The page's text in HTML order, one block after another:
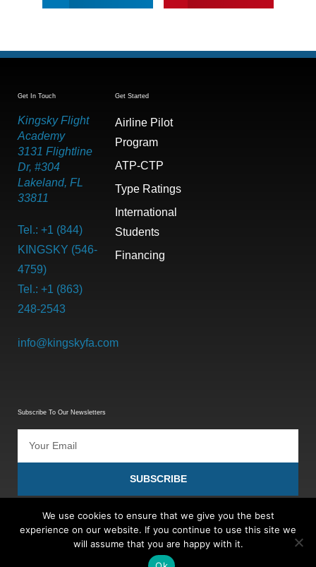
Get In Touch
Kingsky Flight
Academy
3131 Flightline
Dr, #304
Lakeland, FL
33811
Tel.: +1 (844)
KINGSKY (546-
4759)
Tel.: +1 (863)
248-2543
info@kingskyfa.com
Get Started
Airline Pilot
Program
ATP-CTP
Type Ratings
International
Students
Financing
Subscribe To Our Newsletters
SUBSCRIBE
We use cookies to ensure that we give you the best
experience on our website. If you continue to use this site we
will assume that you are happy with it.